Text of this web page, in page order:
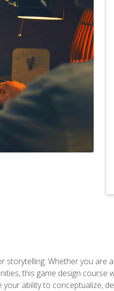
storytelling. Whether you are
this game design course
ability to conceptualize,